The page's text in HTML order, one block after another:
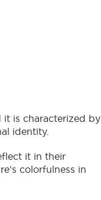
it is characterized by
identity.
it in their
colorfulness in